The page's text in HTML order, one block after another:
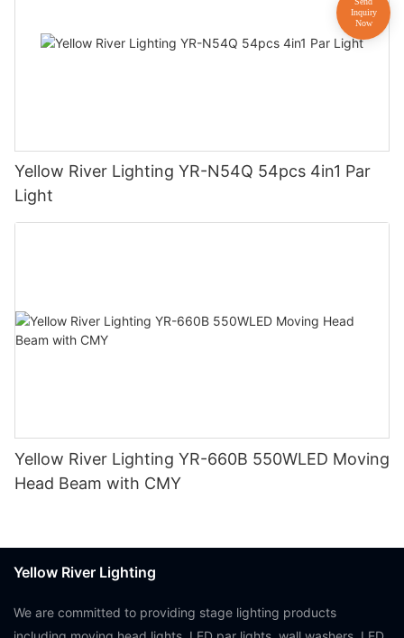
Yellow River Lighting YR-N54Q 54pcs 4in1 Par
Light
Yellow River Lighting YR-660B 550WLED Moving
Head Beam with CMY
Yellow River Lighting
We are committed to providing stage lighting products